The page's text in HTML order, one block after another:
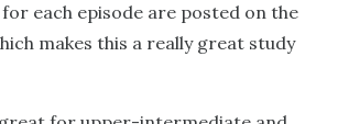
each episode are posted on the
makes this a really great study